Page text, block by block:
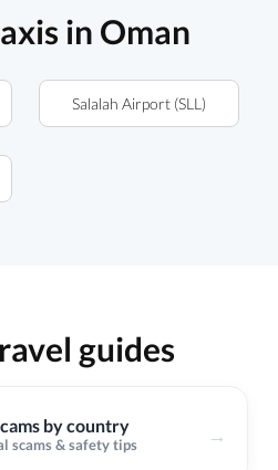
in Oman
(DQM)Salalah Airport (SLL)
(MCT)
guides
by country
scams & safety tips →